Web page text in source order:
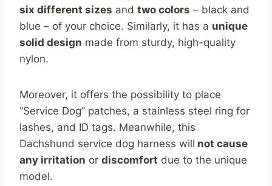
six different sizes and two colors – black and
blue – of your choice. Similarly, it has a unique
solid design made from sturdy, high-quality
nylon.
Moreover, it offers the possibility to place
“Service Dog” patches, a stainless steel ring for
lashes, and ID tags. Meanwhile, this
Dachshund service dog harness will not cause
any irritation or discomfort due to the unique
model.